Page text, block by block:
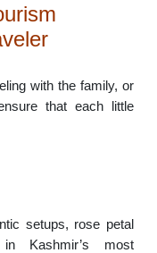
with the family, or
that each little
setups, rose petal
Kashmir’s most